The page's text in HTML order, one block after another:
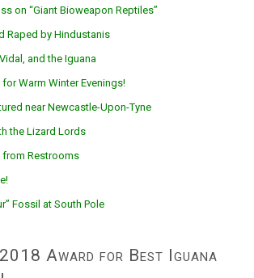
on “Giant Bioweapon Reptiles”
Raped by Hindustanis
and the Iguana
Warm Winter Evenings!
near Newcastle-Upon-Tyne
the Lizard Lords
from Restrooms
Fossil at South Pole
Award for Best Iguana